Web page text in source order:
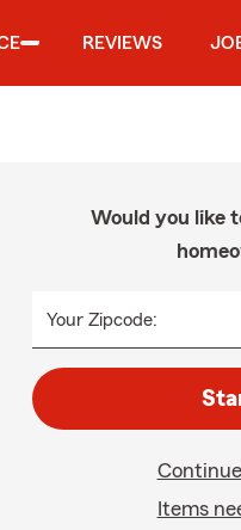
REVIEWS
Would you like
Your Zipcode:
Items